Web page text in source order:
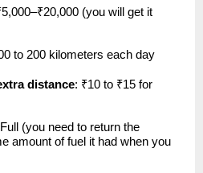
(you will get it
to 200 kilometers each day
distance: ₹10 to ₹15 for
(you need to return the
amount of fuel it had when you